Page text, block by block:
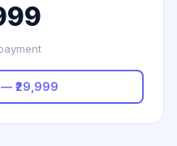
₹29,999